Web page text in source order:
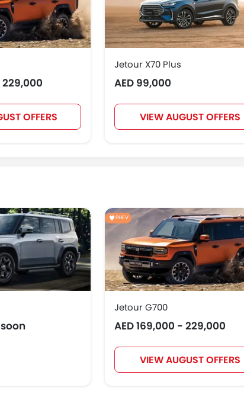
229,000
OFFERS
Jetour X70 Plus
AED 99,000
VIEW AUGUST OFFERS
PHEV
Jetour G700
AED 169,000 - 229,000
VIEW AUGUST OFFERS